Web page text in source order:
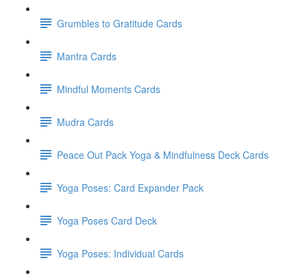
Grumbles to Gratitude Cards
Mantra Cards
Mindful Moments Cards
Mudra Cards
Peace Out Pack Yoga & Mindfulness Deck Cards
Yoga Poses: Card Expander Pack
Yoga Poses Card Deck
Yoga Poses: Individual Cards